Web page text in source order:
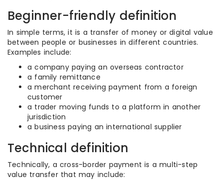
Beginner-friendly definition
In simple terms, it is a transfer of money or digital value
between people or businesses in different countries.
Examples include:
a company paying an overseas contractor
a family remittance
a merchant receiving payment from a foreign
customer
a trader moving funds to a platform in another
jurisdiction
a business paying an international supplier
Technical definition
Technically, a cross-border payment is a multi-step
value transfer that may include: